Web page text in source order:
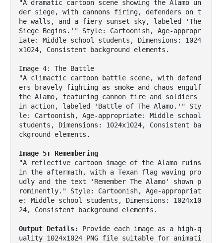
"A dramatic cartoon scene showing the Alamo un
der siege, with cannons firing, defenders on t
he walls, and a fiery sunset sky, labeled 'The
Siege Begins.'" Style: Cartoonish, Age-appropr
iate: Middle school students, Dimensions: 1024
x1024, Consistent background elements.
Image 4: The Battle
"A climactic cartoon battle scene, with defend
ers bravely fighting as smoke and chaos engulf
the Alamo, featuring cannon fire and soldiers
in action, labeled 'Battle of The Alamo.'" Sty
le: Cartoonish, Age-appropriate: Middle school
students, Dimensions: 1024x1024, Consistent ba
ckground elements.
Image 5: Remembering
"A reflective cartoon image of the Alamo ruins
in the aftermath, with a Texan flag waving pro
udly and the text 'Remember The Alamo' shown p
rominently." Style: Cartoonish, Age-appropriat
e: Middle school students, Dimensions: 1024x10
24, Consistent background elements.
Output Details:
Provide each image as a high-q
uality 1024x1024 PNG file suitable for animati